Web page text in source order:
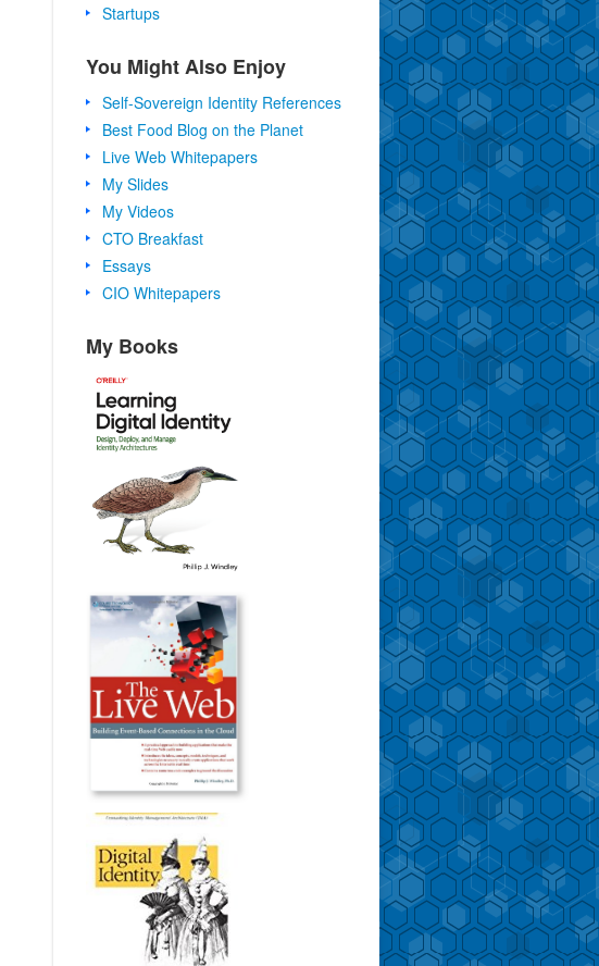
Startups
You Might Also Enjoy
Self-Sovereign Identity References
Best Food Blog on the Planet
Live Web Whitepapers
My Slides
My Videos
CTO Breakfast
Essays
CIO Whitepapers
My Books